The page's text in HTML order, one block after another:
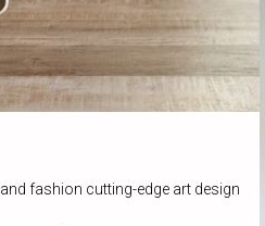
fashion cutting-edge art design